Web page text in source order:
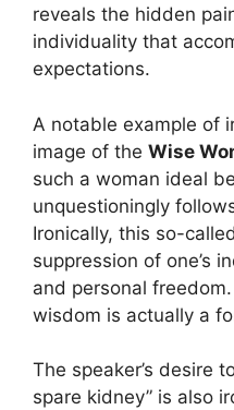
reveals the hidden
individuality that
expectations.
A notable example of
image of the Wise
such a woman ideal
unquestioningly
Ironically, this so-
suppression of one’s
and personal
wisdom is actually a
The speaker’s desire
spare kidney” is also